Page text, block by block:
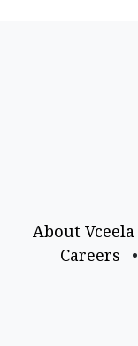
About Vceela
Careers
•